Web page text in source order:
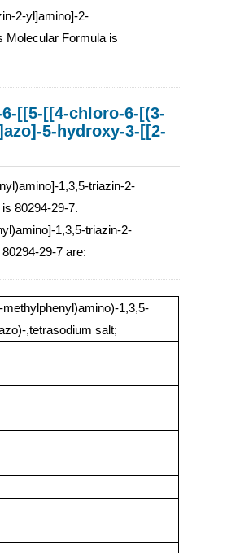
2-yl]amino]-2-
Molecular Formula is
[[5-[[4-chloro-6-[(3-
5-hydroxy-3-[[2-
1,3,5-triazin-2-
80294-29-7.
1,3,5-triazin-2-
29-7 are:
1,3,5-
,tetrasodium salt;